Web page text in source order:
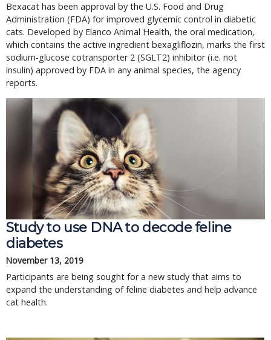
Bexacat has been approval by the U.S. Food and Drug
Administration (FDA) for improved glycemic control in diabetic
cats. Developed by Elanco Animal Health, the oral medication,
which contains the active ingredient bexagliflozin, marks the first
sodium-glucose cotransporter 2 (SGLT2) inhibitor (i.e. not
insulin) approved by FDA in any animal species, the agency
reports.
Study to use DNA to decode feline
diabetes
November 13, 2019
Participants are being sought for a new study that aims to
expand the understanding of feline diabetes and help advance
cat health.